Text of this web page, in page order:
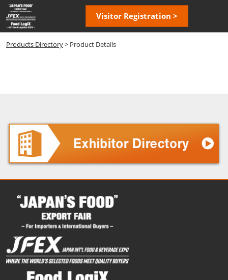
Skip
to
content
Visitor Registration >
Products Directory> Product Details